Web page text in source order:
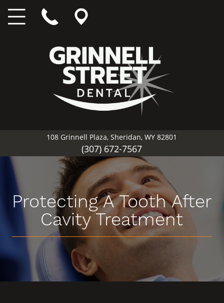
108 Grinnell Plaza, Sheridan, WY 82801
(307) 672-7567
Protecting A Tooth After
Cavity Treatment